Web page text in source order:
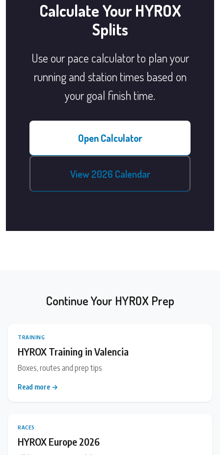
Calculate Your HYROX
Splits
Use our pace calculator to plan your
running and station times based on
your goal finish time.
Open Calculator
View 2026 Calendar
Continue Your HYROX Prep
TRAINING
HYROX Training in Valencia
Boxes, routes and prep tips
Read more →
RACES
HYROX Europe 2026